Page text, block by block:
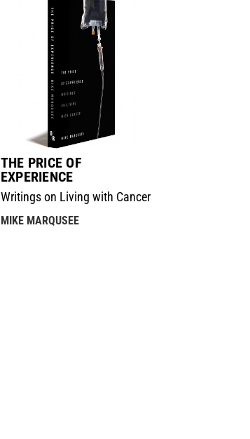
THE PRICE OF
EXPERIENCE
Writings on Living with Cancer
MIKE MARQUSEE